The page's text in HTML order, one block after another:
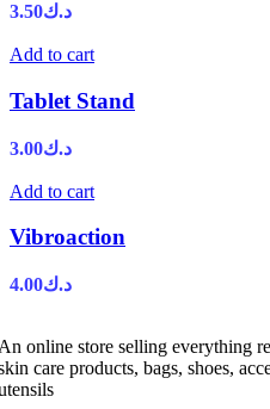
د.ك3.50
Add to cart
Tablet Stand
د.ك3.00
Add to cart
Vibroaction
د.ك4.00
online store selling everything
care products, bags, shoes,